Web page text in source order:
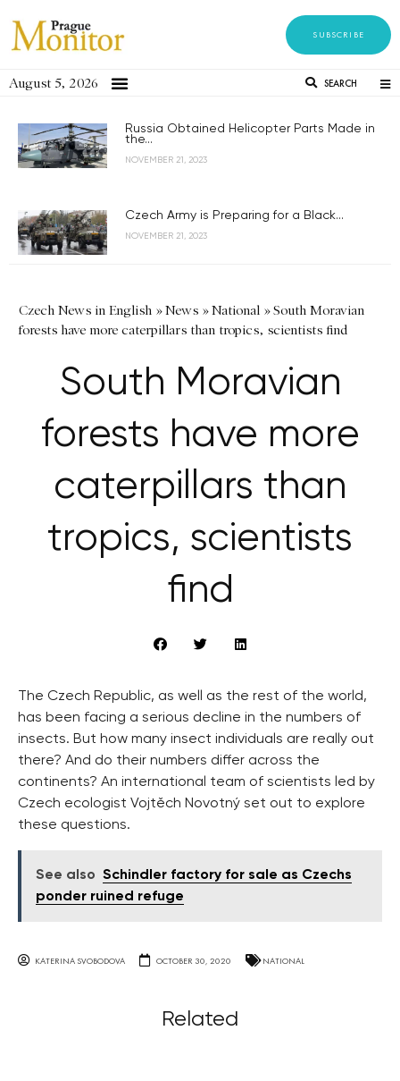
SUBSCRIBE
August 5, 2026 SEARCH
Russia Obtained Helicopter Parts Made in
the...
NOVEMBER 21, 2023
Czech Army is Preparing for a Black...
NOVEMBER 21, 2023
Czech News in English »News »National »South Moravian
forests have more caterpillars than tropics, scientists find
South Moravian
forests have more
caterpillars than
tropics, scientists
find
The Czech Republic, as well as the rest of the world,
has been facing a serious decline in the numbers of
insects. But how many insect individuals are really out
there? And do their numbers differ across the
continents? An international team of scientists led by
Czech ecologist Vojtěch Novotný set out to explore
these questions.
See also Schindler factory for sale as Czechs
ponder ruined refuge
KATERINA SVOBODOVA OCTOBER 30, 2020 NATIONAL
Related